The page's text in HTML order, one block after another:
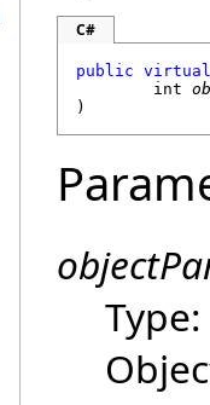
C#
public virtual
int
)
Type: